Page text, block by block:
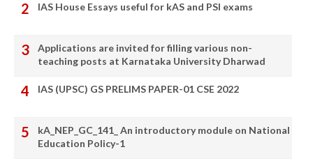
IAS House Essays useful for kAS and PSI exams
Applications are invited for filling various non-
teaching posts at Karnataka University Dharwad
IAS (UPSC) GS PRELIMS PAPER-01 CSE 2022
kA_NEP_GC_141_ An introductory module on National
Education Policy-1